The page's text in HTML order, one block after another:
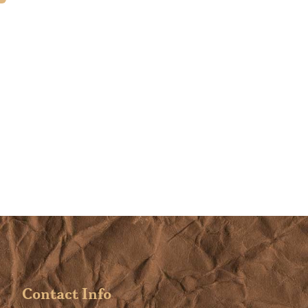
Contact Info